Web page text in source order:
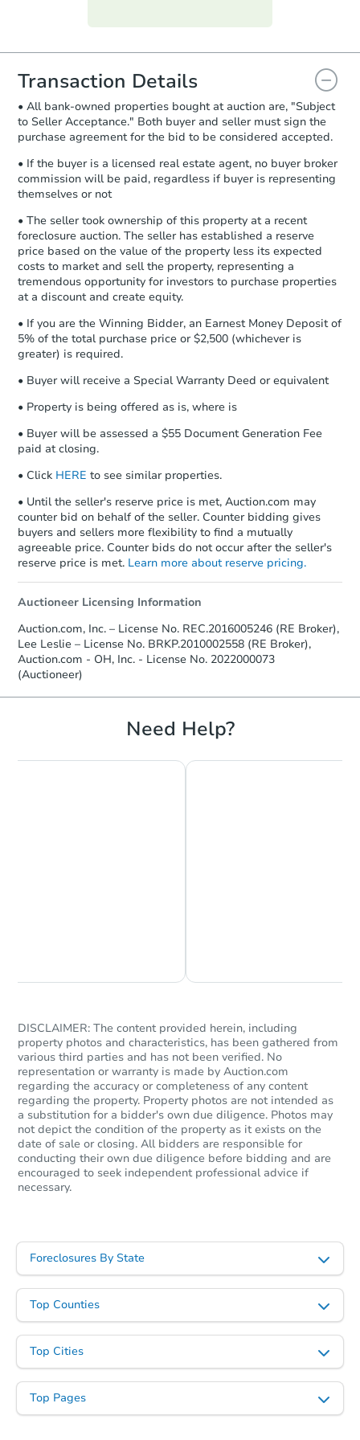
everything is verified, the Purchase
you will need to sign and return the
document for the seller to review
and sign.
Proof of Funds:You need to provide
Auction.com a copy of your Proof of
Funds by email within2 business
days.
Earnest Money Deposit: Unless
otherwise specified on your purchase
agreement, you will need to send the
Earnest Money Deposit to the closing
company within2 business daysof
receiving the transfer instructions.
Send Auction.com a copy of your
confirmation receipt within
business day of sending funds.
Transaction Details
• All bank-owned properties bought at auction are, "Subject
to Seller Acceptance." Both buyer and seller must sign the
purchase agreement for the bid to be considered accepted.
• If the buyer is a licensed real estate agent, no buyer broker
commission will be paid, regardless if buyer is representing
themselves or not
• The seller took ownership of this property at a recent
foreclosure auction. The seller has established a reserve
price based on the value of the property less its expected
costs to market and sell the property, representing a
tremendous opportunity for investors to purchase properties
at a discount and create equity.
• If you are the Winning Bidder, an Earnest Money Deposit of
5% of the total purchase price or $2,500 (whichever is
greater) is required.
• Buyer will receive a Special Warranty Deed or equivalent
• Property is being offered as is, where is
• Buyer will be assessed a $55 Document Generation Fee
paid at closing.
• Click HERE to see similar properties.
• Until the seller's reserve price is met, Auction.com may
counter bid on behalf of the seller. Counter bidding gives
buyers and sellers more flexibility to find a mutually
agreeable price. Counter bids do not occur after the seller's
reserve price is met. Learn more about reserve pricing.
Auctioneer Licensing Information
Auction.com, Inc. – License No. REC.2016005246 (RE Broker),
Lee Leslie – License No. BRKP.2010002558 (RE Broker),
Auction.com - OH, Inc. - License No. 2022000073
(Auctioneer)
Need Help?
DISCLAIMER: The content provided herein, including
property photos and characteristics, has been gathered from
various third parties and has not been verified. No
representation or warranty is made by Auction.com
regarding the accuracy or completeness of any content
regarding the property. Property photos are not intended as
a substitution for a bidder's own due diligence. Photos may
not depict the condition of the property as it exists on the
date of sale or closing. All bidders are responsible for
conducting their own due diligence before bidding and are
encouraged to seek independent professional advice if
necessary.
Foreclosures By State
Top Counties
Top Cities
Top Pages